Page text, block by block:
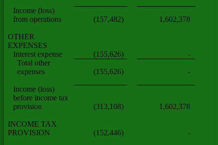
Income (loss)
from operations
(157,482) 1,602,378
OTHER
EXPENSES
Interest expense
(155,626)
-
Total other
expenses
(155,626) -
Income (loss)
before income tax
provision
(313,108) 1,602,378
INCOME TAX
PROVISION
(152,446) -